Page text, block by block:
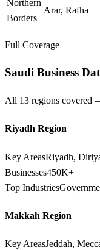
Northern
Borders
Arar, Rafha
Full Coverage
Saudi Business
All 13 regions covered
Riyadh Region
Key AreasRiyadh,
Businesses450K+
Top Industries
Makkah Region
Key AreasJeddah,